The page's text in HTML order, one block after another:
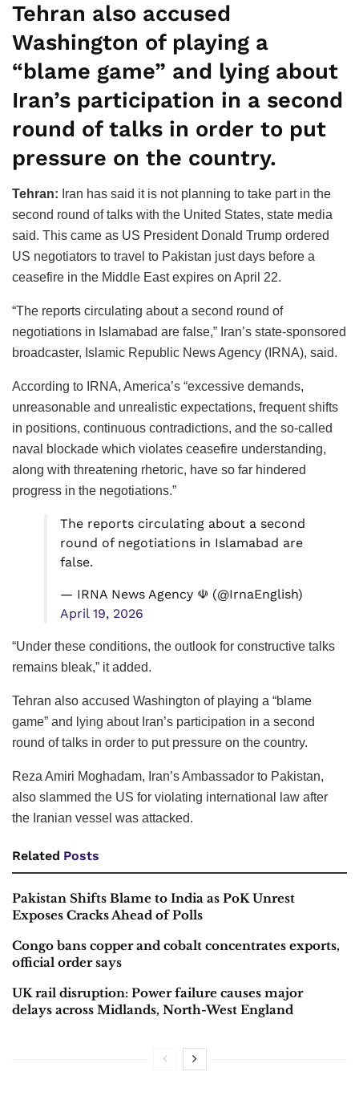
Tehran also accused
Washington of playing a
“blame game” and lying about
Iran’s participation in a second
round of talks in order to put
pressure on the country.
Tehran: Iran has said it is not planning to take part in the
second round of talks with the United States, state media
said. This came as US President Donald Trump ordered
US negotiators to travel to Pakistan just days before a
ceasefire in the Middle East expires on April 22.
“The reports circulating about a second round of
negotiations in Islamabad are false,” Iran’s state-sponsored
broadcaster, Islamic Republic News Agency (IRNA), said.
According to IRNA, America’s “excessive demands,
unreasonable and unrealistic expectations, frequent shifts
in positions, continuous contradictions, and the so-called
naval blockade which violates ceasefire understanding,
along with threatening rhetoric, have so far hindered
progress in the negotiations.”
The reports circulating about a second
round of negotiations in Islamabad are
false.
— IRNA News Agency ☫ (@IrnaEnglish)
April 19, 2026
“Under these conditions, the outlook for constructive talks
remains bleak,” it added.
Tehran also accused Washington of playing a “blame
game” and lying about Iran’s participation in a second
round of talks in order to put pressure on the country.
Reza Amiri Moghadam, Iran’s Ambassador to Pakistan,
also slammed the US for violating international law after
the Iranian vessel was attacked.
Related Posts
Pakistan Shifts Blame to India as PoK Unrest
Exposes Cracks Ahead of Polls
Congo bans copper and cobalt concentrates exports,
official order says
UK rail disruption: Power failure causes major
delays across Midlands, North-West England